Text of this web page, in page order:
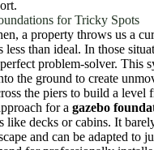
for Tricky Spots
a property throws us a
less than ideal. In those
problem-solver. This
the ground to create
the piers to build a level
for a gazebo
like decks or cabins. It
and can be adapted to